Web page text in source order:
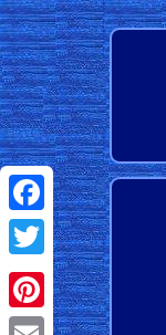
Facebook
Twitter
Pinterest